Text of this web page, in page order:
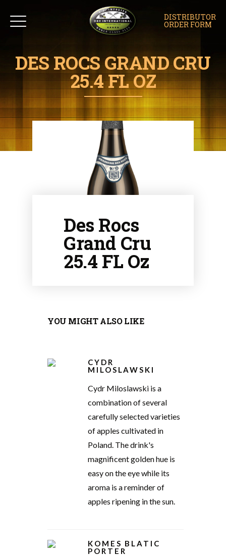
DISTRIBUTOR
ORDER FORM
DES ROCS GRAND CRU
25.4 FL OZ
Des Rocs
Grand Cru
25.4 FL Oz
YOU MIGHT ALSO LIKE
CYDR
MILOSLAWSKI
Cydr Miloslawski is a
combination of several
carefully selected varieties
of apples cultivated in
Poland. The drink's
magnificent golden hue is
easy on the eye while its
aroma is a reminder of
apples ripening in the sun.
KOMES BLATIC
PORTER